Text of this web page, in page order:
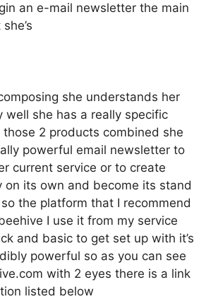
an e-mail newsletter the main
she understands her
well she has a really specific
2 products combined she
powerful email newsletter to
current service or to create
on its own and become its stand
the platform that I recommend
I use it from my service
and basic to get set up with it’s
powerful so as you can see
with 2 eyes there is a link
listed below